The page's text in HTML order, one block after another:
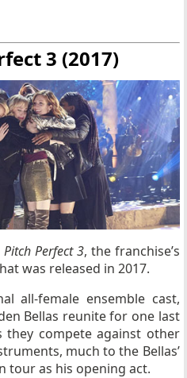
3 (2017)
Pitch Perfect 3, the franchise’s
was released in 2017.
all-female ensemble cast,
Bellas reunite for one last
they compete against other
much to the Bellas’
tour as his opening act.